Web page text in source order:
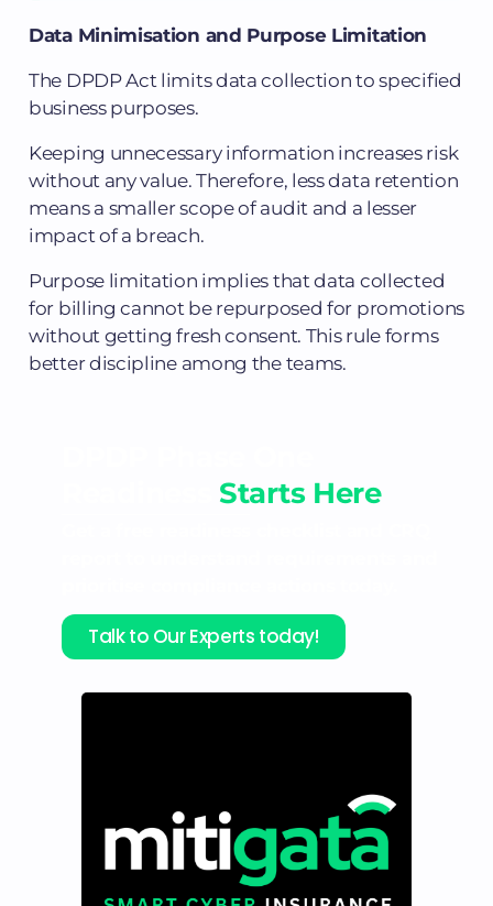
Data Minimisation and Purpose Limitation
The DPDP Act limits data collection to specified
business purposes.
Keeping unnecessary information increases risk
without any value. Therefore, less data retention
means a smaller scope of audit and a lesser
impact of a breach.
Purpose limitation implies that data collected
for billing cannot be repurposed for promotions
without getting fresh consent. This rule forms
better discipline among the teams.
Starts Here
Talk to Our Experts today!